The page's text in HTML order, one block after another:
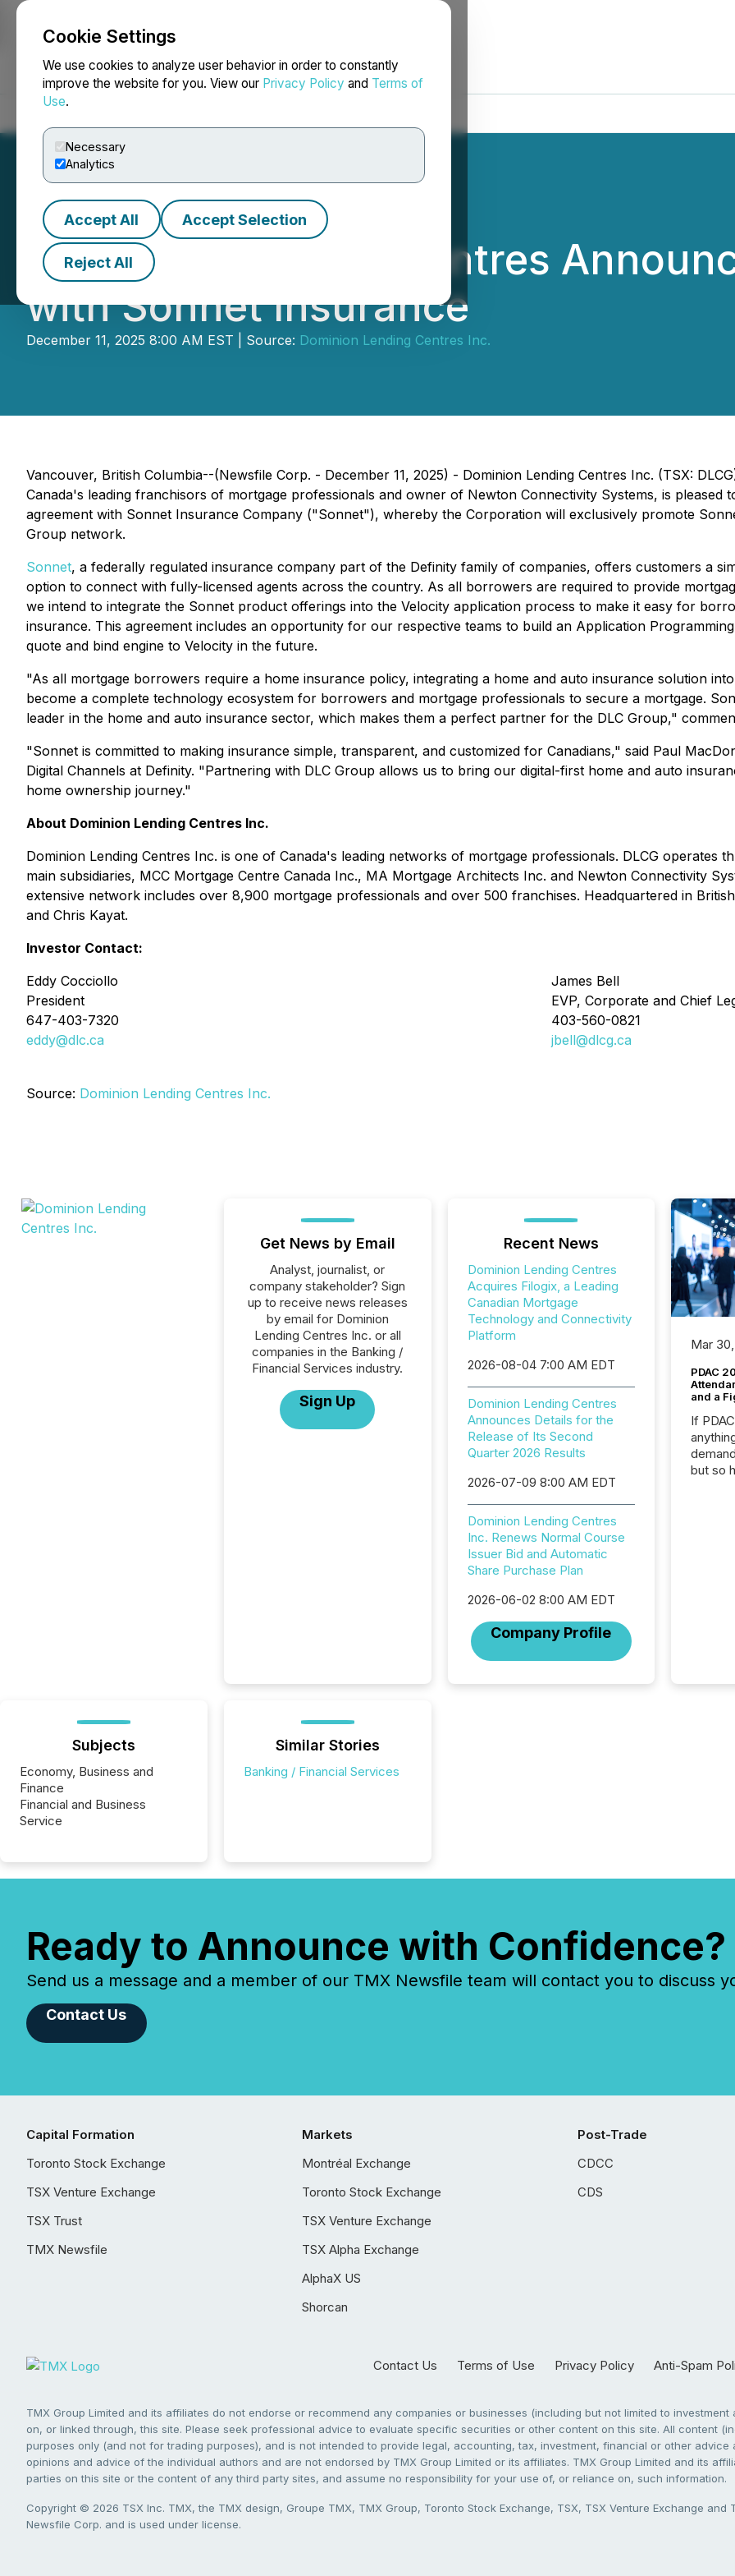
Cookie Settings
We use cookies to analyze user behavior in order to constantly
improve the website for you. View our Privacy Policy and Terms of
Use.
Necessary
Analytics
Accept All Accept Selection
Reject All
NEWSFILE
Dominion Lending Centres
with Sonnet Insurance
December 11, 2025 8:00 AM EST | Source: Dominion Lending Centres Inc.
Vancouver, British Columbia--(Newsfile Corp. - December 11, 2025) - Dominion Lending Centres Inc. (TSX:
Canada's leading franchisors of mortgage professionals and owner of Newton Connectivity Systems, is
agreement with Sonnet Insurance Company ("Sonnet"), whereby the Corporation will exclusively promote
Group network.
Sonnet, a federally regulated insurance company part of the Definity family of companies, offers customers a
option to connect with fully-licensed agents across the country. As all borrowers are required to provide
we intend to integrate the Sonnet product offerings into the Velocity application process to make it easy for
insurance. This agreement includes an opportunity for our respective teams to build an Application
quote and bind engine to Velocity in the future.
"As all mortgage borrowers require a home insurance policy, integrating a home and auto insurance solution
become a complete technology ecosystem for borrowers and mortgage professionals to secure a mortgage.
leader in the home and auto insurance sector, which makes them a perfect partner for the DLC Group,"
"Sonnet is committed to making insurance simple, transparent, and customized for Canadians," said Paul
Digital Channels at Definity. "Partnering with DLC Group allows us to bring our digital-first home and auto
home ownership journey."
About Dominion Lending Centres Inc.
Dominion Lending Centres Inc. is one of Canada's leading networks of mortgage professionals. DLCG operates
main subsidiaries, MCC Mortgage Centre Canada Inc., MA Mortgage Architects Inc. and Newton Connectivity
extensive network includes over 8,900 mortgage professionals and over 500 franchises. Headquartered in
and Chris Kayat.
Investor Contact:
Eddy Cocciollo
President
647-403-7320
eddy@dlc.ca
James Bell
EVP, Corporate and Chief
403-560-0821
jbell@dlcg.ca
Source: Dominion Lending Centres Inc.
Get News by Email
Analyst, journalist, or
company stakeholder? Sign
up to receive news releases
by email for Dominion
Lending Centres Inc. or all
companies in the Banking /
Financial Services industry.
Sign Up
Recent News
Dominion Lending Centres
Acquires Filogix, a Leading
Canadian Mortgage
Technology and Connectivity
Platform
2026-08-04 7:00 AM EDT
Dominion Lending Centres
Announces Details for the
Release of Its Second
Quarter 2026 Results
2026-07-09 8:00 AM EDT
Dominion Lending Centres
Inc. Renews Normal Course
Issuer Bid and Automatic
Share Purchase Plan
2026-06-02 8:00 AM EDT
Company Profile
Mar
PDAC
and a
If
but so
Subjects
Economy, Business and
Finance
Financial and Business
Service
Similar Stories
Banking / Financial Services
Ready to Announce with Confidence?
Send us a message and a member of our TMX Newsfile team will contact you to discuss
Contact Us
Capital Formation
Toronto Stock Exchange
TSX Venture Exchange
TSX Trust
TMX Newsfile
Markets
Montréal Exchange
Toronto Stock Exchange
TSX Venture Exchange
TSX Alpha Exchange
AlphaX US
Shorcan
Post-Trade
CDCC
CDS
Contact Us Terms of Use Privacy Policy Anti-Spam
TMX Group Limited and its affiliates do not endorse or recommend any companies or businesses (including but not limited to
on, or linked through, this site. Please seek professional advice to evaluate specific securities or other content on this site. All content
purposes only (and not for trading purposes), and is not intended to provide legal, accounting, tax, investment, financial or other
opinions and advice of the individual authors and are not endorsed by TMX Group Limited or its affiliates. TMX Group Limited and its
parties on this site or the content of any third party sites, and assume no responsibility for your use of, or reliance on, such information.
Copyright © 2026 TSX Inc. TMX, the TMX design, Groupe TMX, TMX Group, Toronto Stock Exchange, TSX, TSX Venture Exchange
Newsfile Corp. and is used under license.